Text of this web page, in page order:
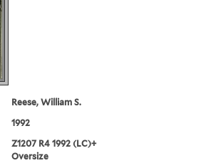
Reese, William S.
1992
Z1207 R4 1992 (LC)+
Oversize